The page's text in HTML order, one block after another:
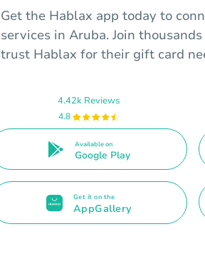
Get the Hablax app today to
services in Aruba. Join
trust Hablax for their gift card
4.42k Reviews
4.8
Available on
Google Play
Get it on the
AppGallery